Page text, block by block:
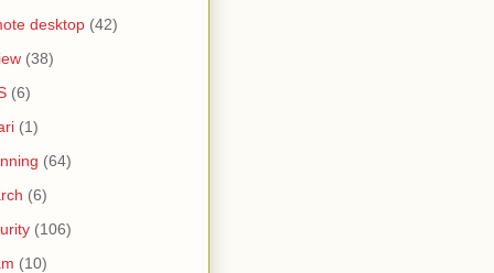
desktop (42)
(38)
(6)
(1)
(64)
(6)
(106)
(10)